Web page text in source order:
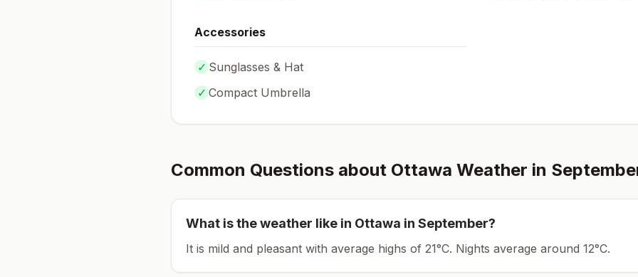
Accessories
✓ Sunglasses & Hat
✓ Compact Umbrella
Common Questions about Ottawa Weather in
What is the weather like in Ottawa in September?
It is mild and pleasant with average highs of 21°C. Nights average around 12°C.